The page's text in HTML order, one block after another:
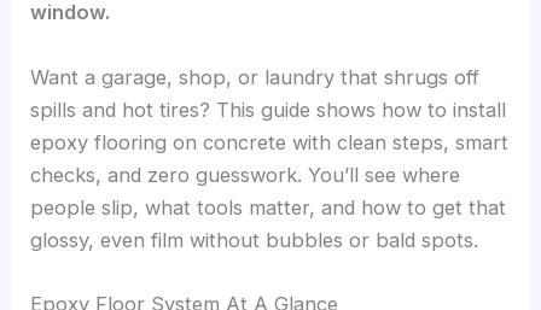
window.
Want a garage, shop, or laundry that shrugs off
spills and hot tires? This guide shows how to install
epoxy flooring on concrete with clean steps, smart
checks, and zero guesswork. You’ll see where
people slip, what tools matter, and how to get that
glossy, even film without bubbles or bald spots.
Epoxy Floor System At A Glance